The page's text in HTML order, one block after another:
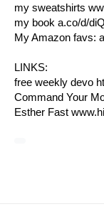
my sweatshirts
my book a.co/d/
My Amazon favs:
LINKS:
free weekly devo
Command Your
Esther Fast